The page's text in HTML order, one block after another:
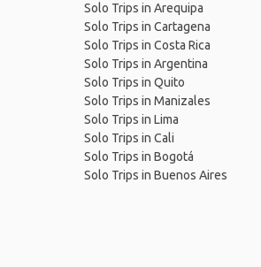
Solo Trips in Arequipa
Solo Trips in Cartagena
Solo Trips in Costa Rica
Solo Trips in Argentina
Solo Trips in Quito
Solo Trips in Manizales
Solo Trips in Lima
Solo Trips in Cali
Solo Trips in Bogotá
Solo Trips in Buenos Aires